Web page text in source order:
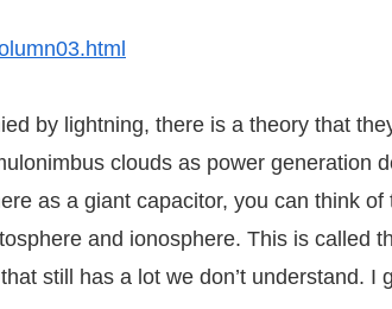
by lightning, there is a theory that
clouds as power generation
as a giant capacitor, you can think of
and ionosphere. This is called
still has a lot we don’t understand. I